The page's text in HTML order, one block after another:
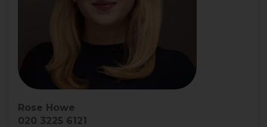
Rose Howe
020 3225 6121